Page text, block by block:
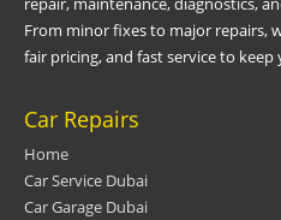
From minor fixes to major repairs,
fair pricing, and fast service to
Car Repairs
Home
Car Service Dubai
Car Garage Dubai